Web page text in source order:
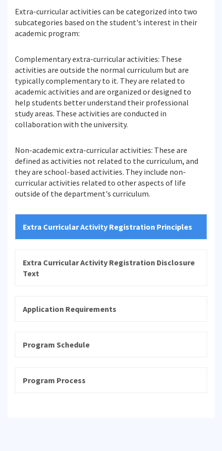
Extra-curricular activities can be categorized into two
subcategories based on the student's interest in their
academic program:
Complementary extra-curricular activities: These
activities are outside the normal curriculum but are
typically complementary to it. They are related to
academic activities and are organized or designed to
help students better understand their professional
study areas. These activities are conducted in
collaboration with the university.
Non-academic extra-curricular activities: These are
defined as activities not related to the curriculum, and
they are school-based activities. They include non-
curricular activities related to other aspects of life
outside of the department's curriculum.
Extra Curricular Activity Registration Principles
Extra Curricular Activity Registration Disclosure
Text
Application Requirements
Program Schedule
Program Process